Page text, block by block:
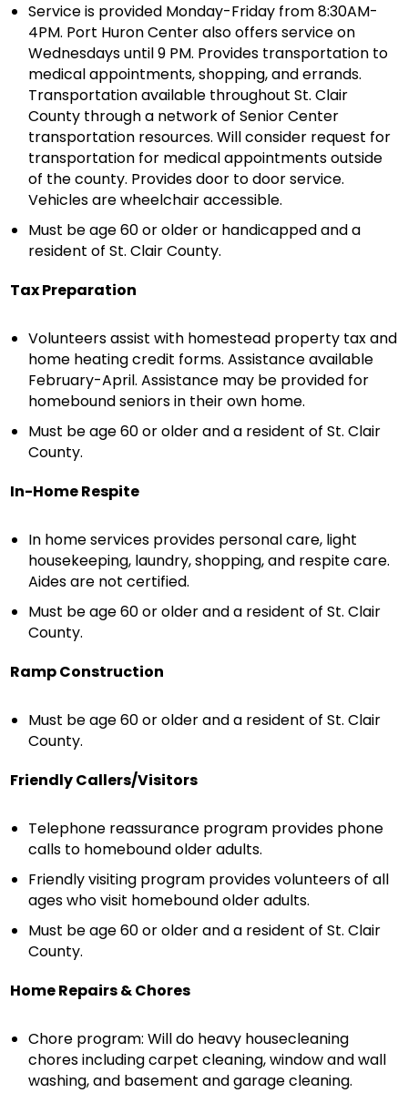
Service is provided Monday-Friday from 8:30AM-
4PM. Port Huron Center also offers service on
Wednesdays until 9 PM. Provides transportation to
medical appointments, shopping, and errands.
Transportation available throughout St. Clair
County through a network of Senior Center
transportation resources. Will consider request for
transportation for medical appointments outside
of the county. Provides door to door service.
Vehicles are wheelchair accessible.
Must be age 60 or older or handicapped and a
resident of St. Clair County.
Tax Preparation
Volunteers assist with homestead property tax and
home heating credit forms. Assistance available
February-April. Assistance may be provided for
homebound seniors in their own home.
Must be age 60 or older and a resident of St. Clair
County.
In-Home Respite
In home services provides personal care, light
housekeeping, laundry, shopping, and respite care.
Aides are not certified.
Must be age 60 or older and a resident of St. Clair
County.
Ramp Construction
Must be age 60 or older and a resident of St. Clair
County.
Friendly Callers/Visitors
Telephone reassurance program provides phone
calls to homebound older adults.
Friendly visiting program provides volunteers of all
ages who visit homebound older adults.
Must be age 60 or older and a resident of St. Clair
County.
Home Repairs & Chores
Chore program: Will do heavy housecleaning
chores including carpet cleaning, window and wall
washing, and basement and garage cleaning.